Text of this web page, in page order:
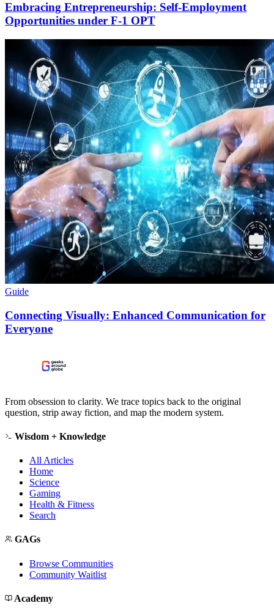
Embracing Entrepreneurship: Self-Employment
Opportunities under F-1 OPT
Guide
Connecting Visually: Enhanced Communication for
Everyone
From obsession to clarity. We trace topics back to the original
question, strip away fiction, and map the modern system.
Wisdom + Knowledge
All Articles
Home
Science
Gaming
Health & Fitness
Search
GAGs
Browse Communities
Community Waitlist
Academy